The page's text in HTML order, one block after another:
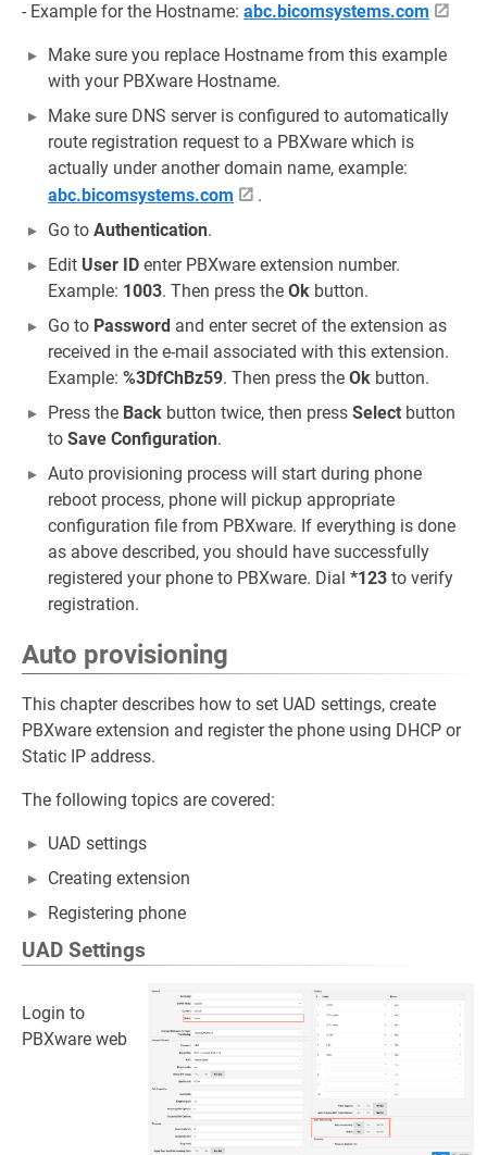
- Example for the Hostname: abc.bicomsystems.com
Make sure you replace Hostname from this example
with your PBXware Hostname.
Make sure DNS server is configured to automatically
route registration request to a PBXware which is
actually under another domain name, example:
abc.bicomsystems.com
.
Go to Authentication.
Edit User ID enter PBXware extension number.
Example: 1003. Then press the Ok button.
Go to Password and enter secret of the extension as
received in the e-mail associated with this extension.
Example: %3DfChBz59. Then press the Ok button.
Press the Back button twice, then press Select button
to Save Configuration.
Auto provisioning process will start during phone
reboot process, phone will pickup appropriate
configuration file from PBXware. If everything is done
as above described, you should have successfully
registered your phone to PBXware. Dial *123 to verify
registration.
Auto provisioning
This chapter describes how to set UAD settings, create
PBXware extension and register the phone using DHCP or
Static IP address.
The following topics are covered:
UAD settings
Creating extension
Registering phone
UAD Settings
Login to
PBXware web